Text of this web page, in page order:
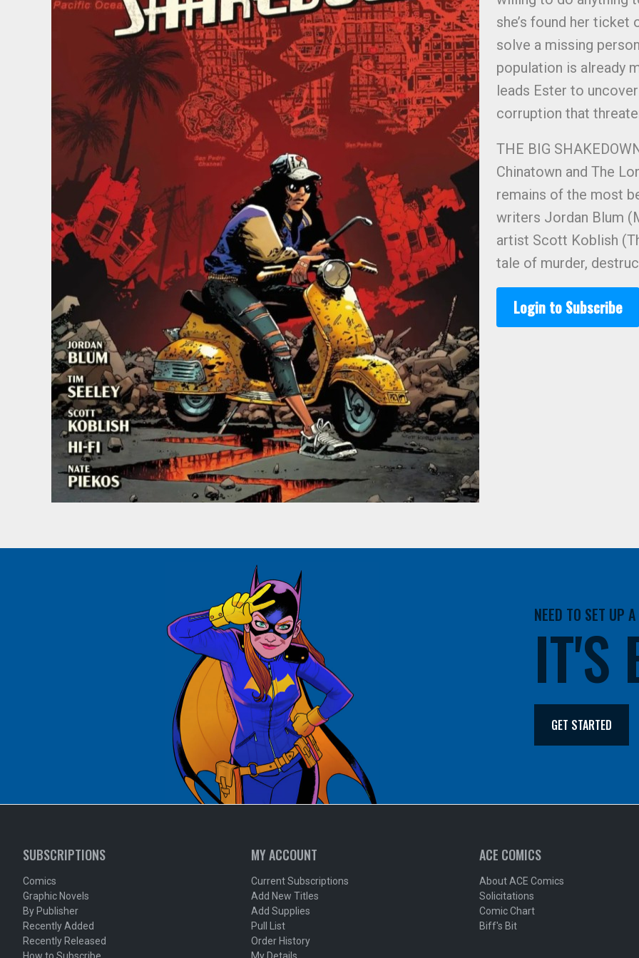
she’s found her ticket
solve a missing
population is already
leads Ester to
corruption that
THE BIG
Chinatown and The
remains of the most
writers Jordan Blum
artist Scott Koblish
tale of murder,
Login to Subscribe
NEED TO SET UP
IT'S
GET STARTED
SUBSCRIPTIONS
Comics
Graphic Novels
By Publisher
Recently Added
Recently Released
MY ACCOUNT
Current Subscriptions
Add New Titles
Add Supplies
Pull List
Order History
ACE COMICS
About ACE Comics
Solicitations
Comic Chart
Biff's Bit